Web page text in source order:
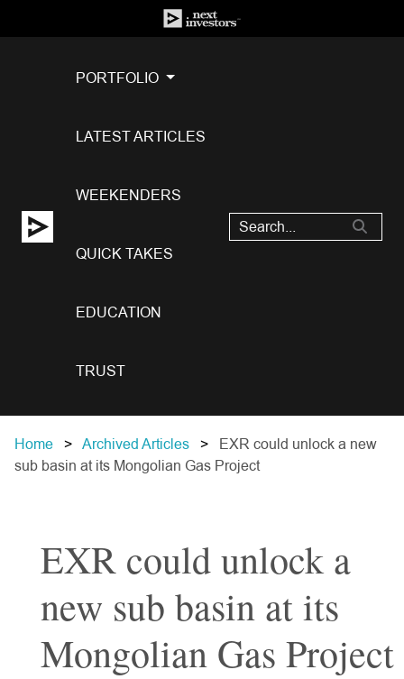
PORTFOLIO
LATEST ARTICLES
WEEKENDERS
QUICK TAKES
EDUCATION
TRUST
Home Archived Articles
EXR could unlock a new
sub basin at its Mongolian Gas Project
EXR could unlock a
new sub basin at its
Mongolian Gas Project